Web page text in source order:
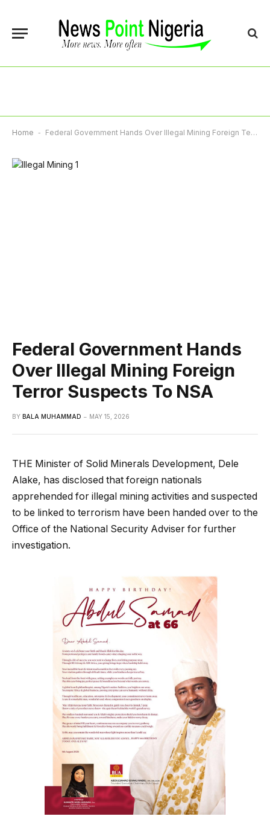
Home - Federal Government Hands Over Illegal Mining Foreign Terror Suspects To NSA
Federal Government Hands
Over Illegal Mining Foreign
Terror Suspects To NSA
BY BALA MUHAMMAD MAY 15, 2026
THE Minister of Solid Minerals Development, Dele
Alake, has disclosed that foreign nationals
apprehended for illegal mining activities and suspected
to be linked to terrorism have been handed over to the
Office of the National Security Adviser for further
investigation.